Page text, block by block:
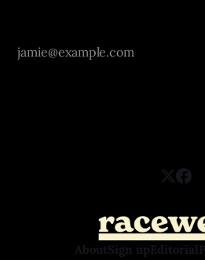
AboutSign upEditorial